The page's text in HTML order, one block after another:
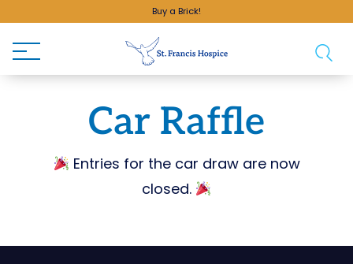
Buy a Brick!
Car Raffle
Entries for the car draw are now
closed.